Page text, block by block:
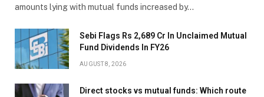
amounts lying with mutual funds increased by…
Sebi Flags Rs 2,689 Cr In Unclaimed Mutual
Fund Dividends In FY26
AUGUST 8, 2026
Direct stocks vs mutual funds: Which route